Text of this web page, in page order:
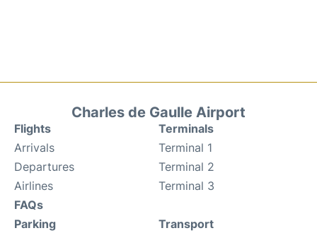
Charles de Gaulle Airport
Flights
Arrivals
Departures
Airlines
FAQs
Terminals
Terminal 1
Terminal 2
Terminal 3
Parking Transport